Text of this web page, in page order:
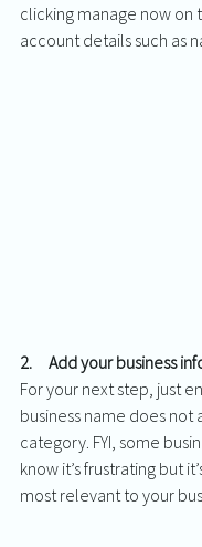
clicking manage now on
account details such as
2.     Add your business
For your next step, just
business name does
category. FYI, some
know it’s frustrating but
most relevant to your